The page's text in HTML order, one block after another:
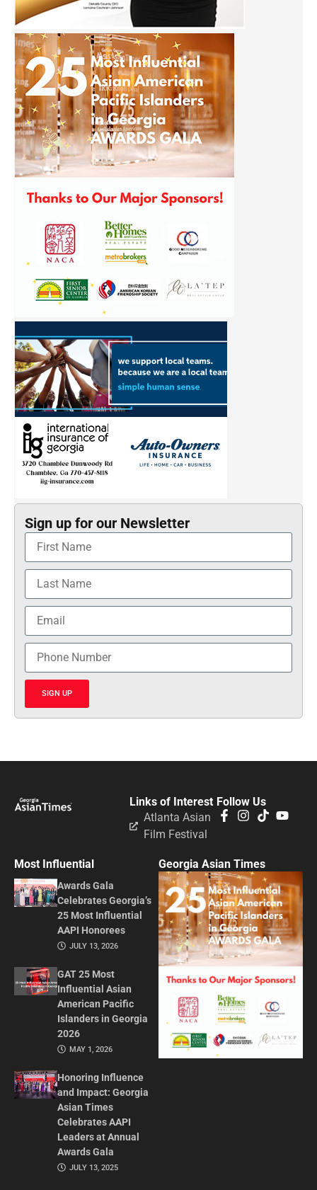
Sign up for our Newsletter
SIGN UP
Follow Us
Links of Interest
Atlanta Asian
Film Festival
Most Influential
Awards Gala
Celebrates Georgia’s
25 Most Influential
AAPI Honorees
JULY 13, 2026
GAT 25 Most
Influential Asian
American Pacific
Islanders in Georgia
2026
MAY 1, 2026
Honoring Influence
and Impact: Georgia
Asian Times
Celebrates AAPI
Leaders at Annual
Awards Gala
JULY 13, 2025
Georgia Asian Times